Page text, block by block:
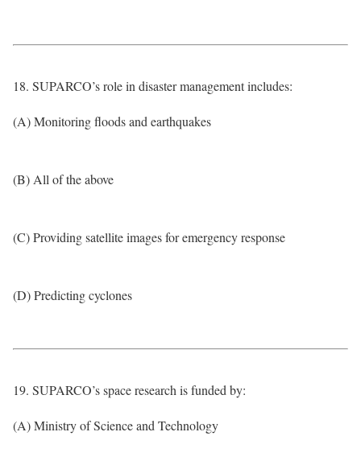
18. SUPARCO’s role in disaster management includes:
(A) Monitoring floods and earthquakes
(B) All of the above
(C) Providing satellite images for emergency response
(D) Predicting cyclones
19. SUPARCO’s space research is funded by:
(A) Ministry of Science and Technology